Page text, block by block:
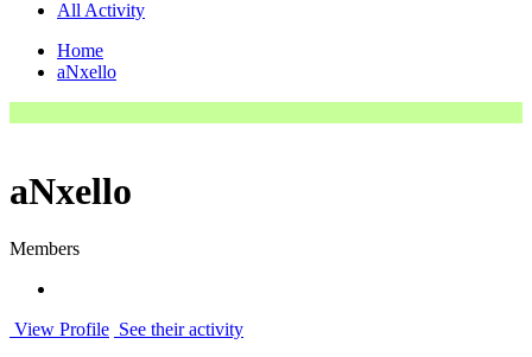
All Activity
Home
aNxello
aNxello
Members
View Profile See their activity